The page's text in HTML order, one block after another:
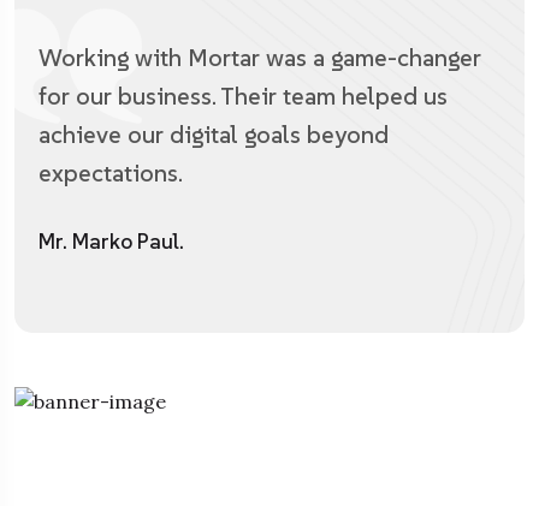
Working with Mortar was a game-changer
for our business. Their team helped us
achieve our digital goals beyond
expectations.
Mr. Marko Paul.